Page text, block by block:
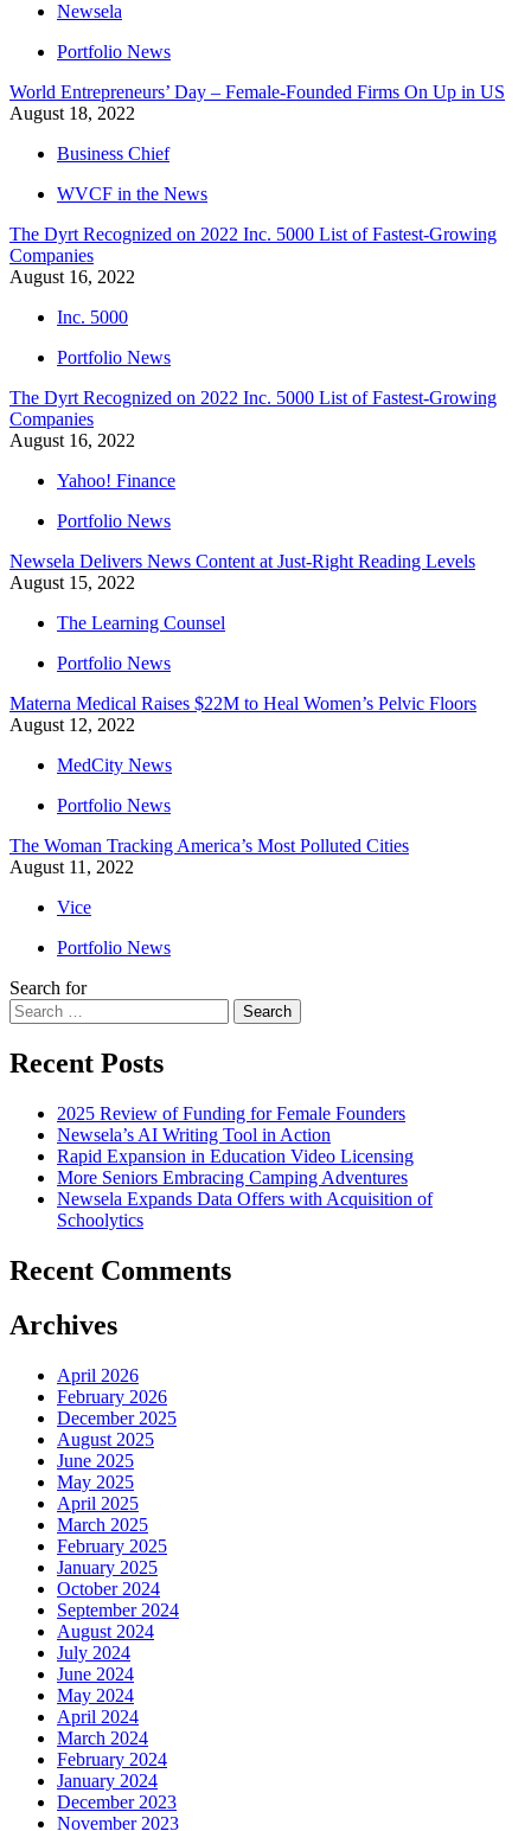
Newsela
Portfolio News
World Entrepreneurs’ Day – Female-Founded Firms On Up in US
August 18, 2022
Business Chief
WVCF in the News
The Dyrt Recognized on 2022 Inc. 5000 List of Fastest-Growing
Companies
August 16, 2022
Inc. 5000
Portfolio News
The Dyrt Recognized on 2022 Inc. 5000 List of Fastest-Growing
Companies
August 16, 2022
Yahoo! Finance
Portfolio News
Newsela Delivers News Content at Just-Right Reading Levels
August 15, 2022
The Learning Counsel
Portfolio News
Materna Medical Raises $22M to Heal Women’s Pelvic Floors
August 12, 2022
MedCity News
Portfolio News
The Woman Tracking America’s Most Polluted Cities
August 11, 2022
Vice
Portfolio News
Search for
Search
Recent Posts
2025 Review of Funding for Female Founders
Newsela’s AI Writing Tool in Action
Rapid Expansion in Education Video Licensing
More Seniors Embracing Camping Adventures
Newsela Expands Data Offers with Acquisition of
Schoolytics
Recent Comments
Archives
April 2026
February 2026
December 2025
August 2025
June 2025
May 2025
April 2025
March 2025
February 2025
January 2025
October 2024
September 2024
August 2024
July 2024
June 2024
May 2024
April 2024
March 2024
February 2024
January 2024
December 2023
November 2023